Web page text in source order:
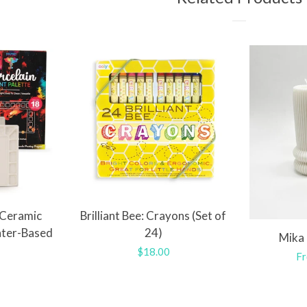
Based
Brilliant Bee: Crayons (Set of
24)
Regular
$18.00
Mika